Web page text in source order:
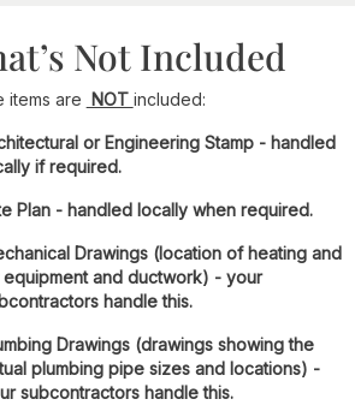
Not Included
items are NOT included:
or Engineering Stamp - handled
if required.
Plan - handled locally when required.
Drawings (location of heating and
equipment and ductwork) - your
handle this.
Drawings (drawings showing the
plumbing pipe sizes and locations) -
subcontractors handle this.